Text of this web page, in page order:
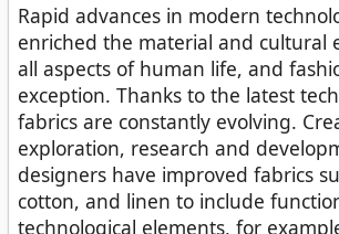
Rapid advances in modern
enriched the material and cultural
all aspects of human life, and
exception. Thanks to the latest
fabrics are constantly evolving.
exploration, research and
designers have improved fabrics
cotton, and linen to include
technological elements, for